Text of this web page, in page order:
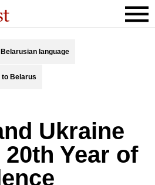
Belarusian language
Belarus
Ukraine
Year of